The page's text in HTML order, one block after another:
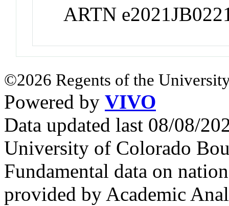
ARTN
©2026 Regents of the
Powered by VIVO
Data updated last 08/08/
University of Colorado
Fundamental data on
provided by Academic